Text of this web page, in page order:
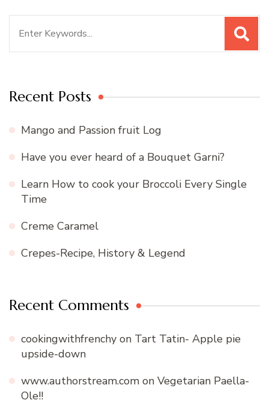
Recent Posts
Mango and Passion fruit Log
Have you ever heard of a Bouquet Garni?
Learn How to cook your Broccoli Every Single
Time
Creme Caramel
Crepes-Recipe, History & Legend
Recent Comments
cookingwithfrenchy on Tart Tatin- Apple pie
upside-down
www.authorstream.com on Vegetarian Paella-
Ole!!